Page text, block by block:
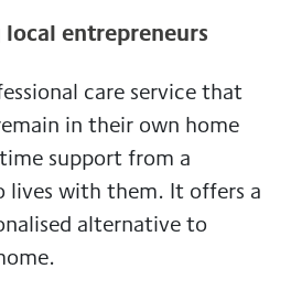
local entrepreneurs
care service that
in their own home
support from a
lives with them. It offers a
alternative to